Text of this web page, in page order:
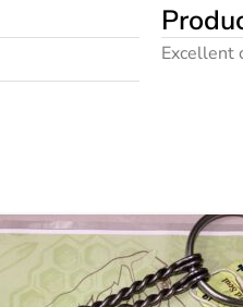
Excellent